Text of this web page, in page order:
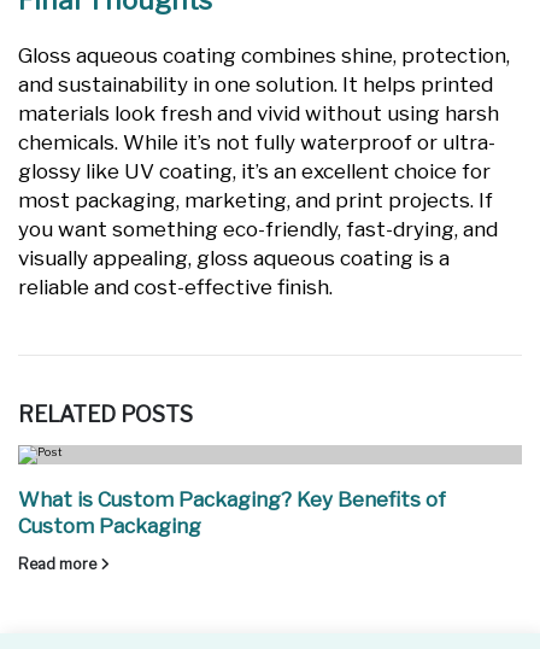
Gloss aqueous coating combines shine, protection,
and sustainability in one solution. It helps printed
materials look fresh and vivid without using harsh
chemicals. While it’s not fully waterproof or ultra-
glossy like UV coating, it’s an excellent choice for
most packaging, marketing, and print projects. If
you want something eco-friendly, fast-drying, and
visually appealing, gloss aqueous coating is a
reliable and cost-effective finish.
RELATED POSTS
What is Custom Packaging? Key Benefits of
Custom Packaging
Read more